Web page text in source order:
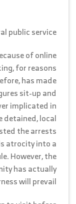
public service
of online
for reasons
has made
sit-up and
implicated in
detained, local
the arrests
atrocity into a
However, the
has actually
will prevail.